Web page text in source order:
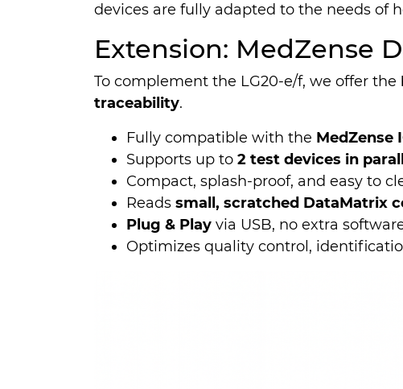
devices are fully adapted to the needs of
Extension: MedZense
To complement the LG20-e/f, we offer the
traceability.
Fully compatible with the MedZense
Supports up to 2 test devices in
Compact, splash-proof, and easy to
Reads small, scratched DataMatrix
Plug & Play via USB, no extra
Optimizes quality control,